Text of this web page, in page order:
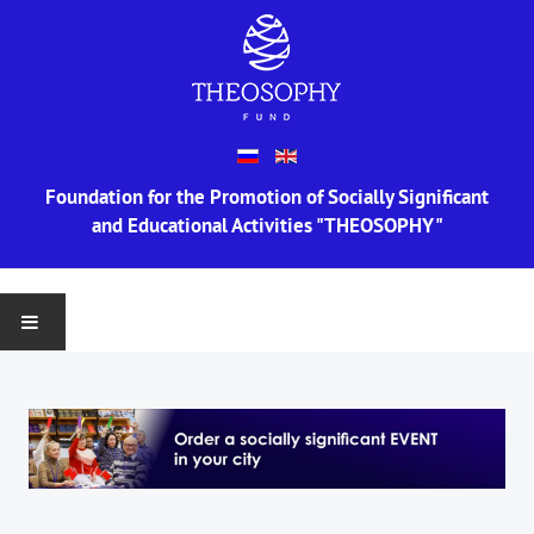
Foundation for the Promotion of Socially Significant
and Educational Activities "THEOSOPHY"
ABOUT US
Information